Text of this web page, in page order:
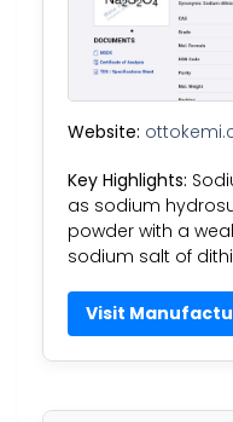
Website:
Key Highlights:
as sodium
powder with a
sodium salt of
Visit